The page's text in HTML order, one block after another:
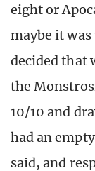
eight or
maybe it
decided that
the
10/10 and
had an
said, and